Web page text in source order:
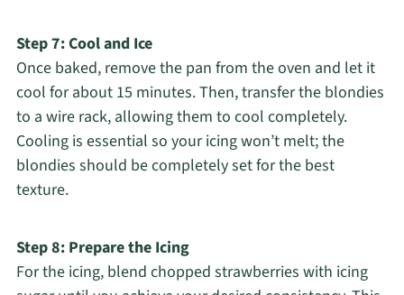
Step 7: Cool and Ice
Once baked, remove the pan from the oven and let it
cool for about 15 minutes. Then, transfer the blondies
to a wire rack, allowing them to cool completely.
Cooling is essential so your icing won’t melt; the
blondies should be completely set for the best
texture.
Step 8: Prepare the Icing
For the icing, blend chopped strawberries with icing